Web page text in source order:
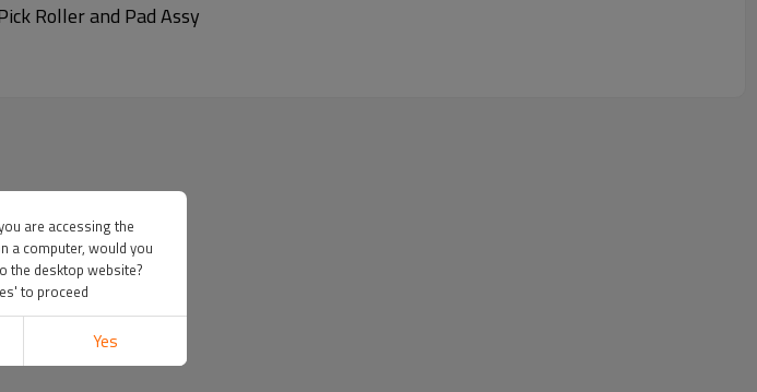
Roller and Pad Assy
are accessing the
a computer, would you
the desktop website?
to proceed
Yes